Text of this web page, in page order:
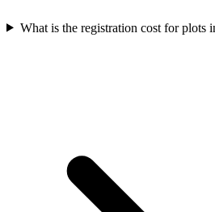
What is the registration cost for plots